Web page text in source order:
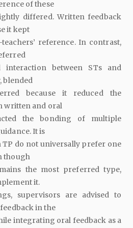
of these
differed. Written feedback
it kept
reference. In contrast,
interaction between STs and
blended
because it reduced the
written and oral
the bonding of multiple
It is
TP do not universally prefer one
though
the most preferred type,
it.
supervisors are advised to
in the
integrating oral feedback as a